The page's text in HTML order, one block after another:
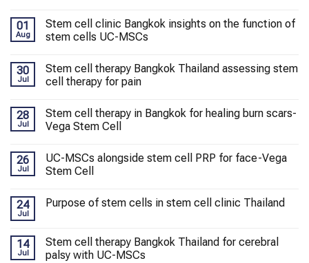
01
Aug
Stem cell clinic Bangkok insights on the function of
stem cells UC-MSCs
30
Jul
Stem cell therapy Bangkok Thailand assessing stem
cell therapy for pain
28
Jul
Stem cell therapy in Bangkok for healing burn scars-
Vega Stem Cell
26
Jul
UC-MSCs alongside stem cell PRP for face-Vega
Stem Cell
24
Jul
Purpose of stem cells in stem cell clinic Thailand
14
Jul
Stem cell therapy Bangkok Thailand for cerebral
palsy with UC-MSCs